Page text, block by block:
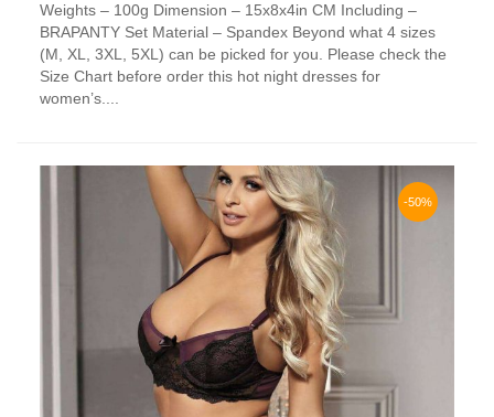
product
has
multiple
variants.
The
be
Weights – 100g Dimension – 15x8x4in CM Including –
BRAPANTY Set Material – Spandex Beyond what 4 sizes
(M, XL, 3XL, 5XL) can be picked for you. Please check the
Size Chart before order this hot night dresses for
women’s....
-50%